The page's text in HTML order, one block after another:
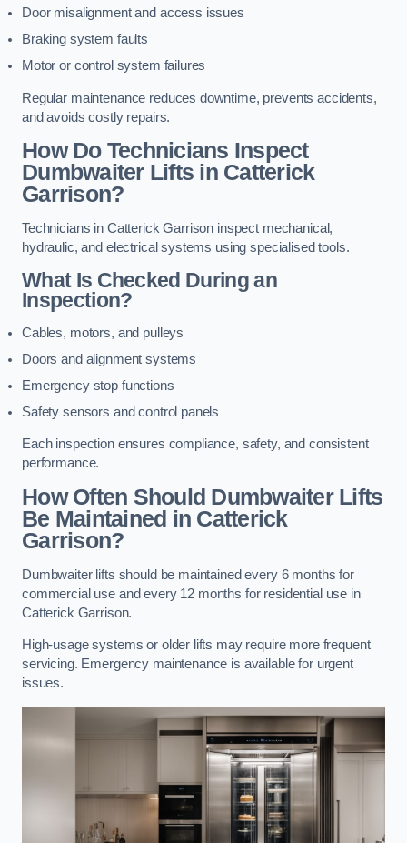
Door misalignment and access issues
Braking system faults
Motor or control system failures
Regular maintenance reduces downtime, prevents accidents,
and avoids costly repairs.
How Do Technicians Inspect
Dumbwaiter Lifts in Catterick
Garrison?
Technicians in Catterick Garrison inspect mechanical,
hydraulic, and electrical systems using specialised tools.
What Is Checked During an
Inspection?
Cables, motors, and pulleys
Doors and alignment systems
Emergency stop functions
Safety sensors and control panels
Each inspection ensures compliance, safety, and consistent
performance.
How Often Should Dumbwaiter Lifts
Be Maintained in Catterick
Garrison?
Dumbwaiter lifts should be maintained every 6 months for
commercial use and every 12 months for residential use in
Catterick Garrison.
High-usage systems or older lifts may require more frequent
servicing. Emergency maintenance is available for urgent
issues.